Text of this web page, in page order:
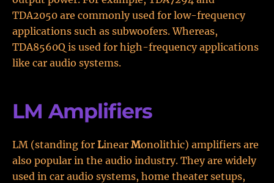
TDA2050 are commonly used for low-frequency
applications such as subwoofers. Whereas,
TDA8560Q is used for high-frequency applications
like car audio systems.
LM Amplifiers
LM (standing for Linear Monolithic) amplifiers are
also popular in the audio industry. They are widely
used in car audio systems, home theater setups,